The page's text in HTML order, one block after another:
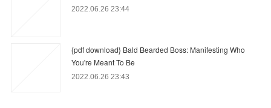
2022.06.26 23:44
{pdf download} Bald Bearded Boss: Manifesting Who
You're Meant To Be
2022.06.26 23:43